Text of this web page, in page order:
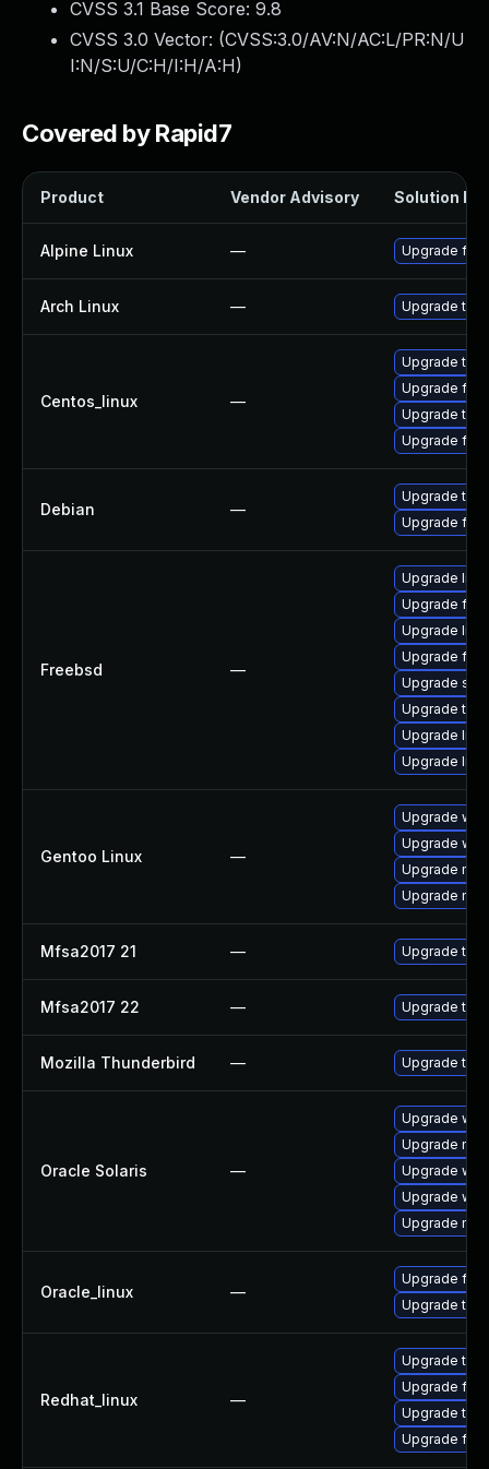
CVSS 3.1 Base Score: 9.8
CVSS 3.0 Vector: (CVSS:3.0/AV:N/AC:L/PR:N/U
I:N/S:U/C:H/I:H/A:H)
Covered by Rapid7
Product Vendor Advisory Solution File
Alpine Linux — Upgrade
Arch Linux — Upgrade to
Centos_linux —
Upgrade
Upgrade
Upgrade
Upgrade
Debian —
Upgrade
Upgrade
Freebsd —
Upgrade
Upgrade
Upgrade
Upgrade
Upgrade
Upgrade
Upgrade
Upgrade
Gentoo Linux —
Upgrade
Upgrade
Upgrade
Upgrade
Mfsa2017 21 — Upgrade to
Mfsa2017 22 — Upgrade to
Mozilla Thunderbird — Upgrade to
Oracle Solaris —
Upgrade
Upgrade
Upgrade
Upgrade
Upgrade
Oracle_linux —
Upgrade
Upgrade
Redhat_linux —
Upgrade
Upgrade
Upgrade
Upgrade